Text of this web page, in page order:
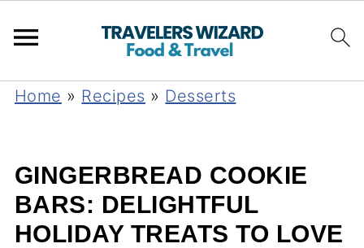
Home » Recipes » Desserts
GINGERBREAD COOKIE
BARS: DELIGHTFUL
HOLIDAY TREATS TO LOVE